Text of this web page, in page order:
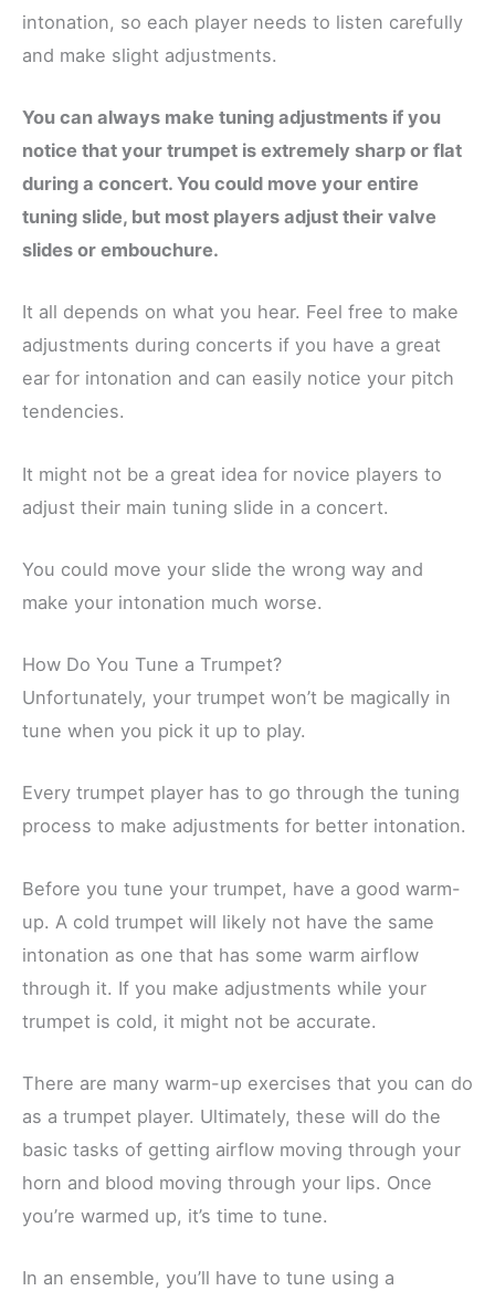
intonation, so each player needs to listen carefully
and make slight adjustments.
You can always make tuning adjustments if you
notice that your trumpet is extremely sharp or flat
during a concert. You could move your entire
tuning slide, but most players adjust their valve
slides or embouchure.
It all depends on what you hear. Feel free to make
adjustments during concerts if you have a great
ear for intonation and can easily notice your pitch
tendencies.
It might not be a great idea for novice players to
adjust their main tuning slide in a concert.
You could move your slide the wrong way and
make your intonation much worse.
How Do You Tune a Trumpet?
Unfortunately, your trumpet won’t be magically in
tune when you pick it up to play.
Every trumpet player has to go through the tuning
process to make adjustments for better intonation.
Before you tune your trumpet, have a good warm-
up. A cold trumpet will likely not have the same
intonation as one that has some warm airflow
through it. If you make adjustments while your
trumpet is cold, it might not be accurate.
There are many warm-up exercises that you can do
as a trumpet player. Ultimately, these will do the
basic tasks of getting airflow moving through your
horn and blood moving through your lips. Once
you’re warmed up, it’s time to tune.
In an ensemble, you’ll have to tune using a